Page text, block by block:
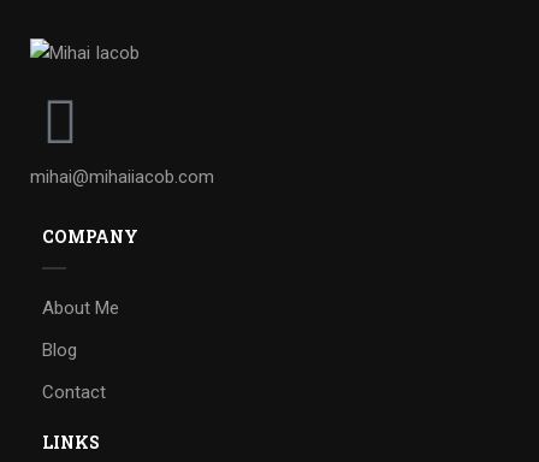
mihai@mihaiiacob.com
COMPANY
About Me
Blog
Contact
LINKS